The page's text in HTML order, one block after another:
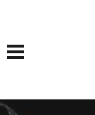
Toggle navigation